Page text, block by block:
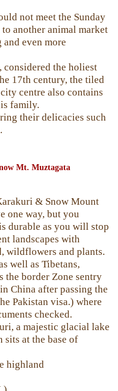
not meet the Sunday
another animal market
even more
considered the holiest
17th century, the tiled
centre also contains
family.
their delicacies such
Mt. Muztagata
& Snow Mount
one way, but you
durable as you will stop
landscapes with
wildflowers and plants.
well as Tibetans,
the border Zone sentry
China after passing the
Pakistan visa.) where
checked.
a majestic glacial lake
at the base of
highland